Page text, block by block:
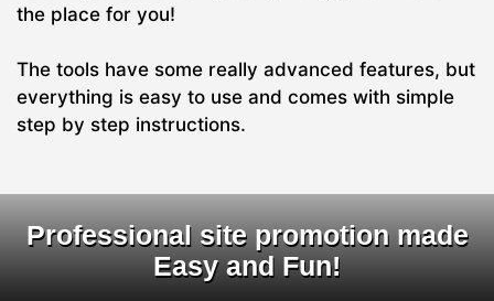
the place for you!
The tools have some really advanced features, but
everything is easy to use and comes with simple
step by step instructions.
Professional site promotion made
Easy and Fun!